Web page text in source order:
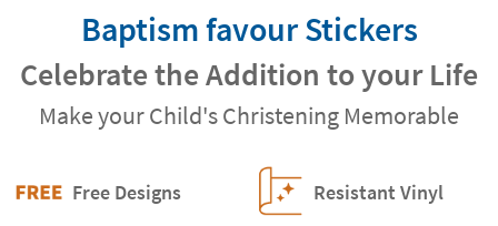
Baptism favour Stickers
Celebrate the Addition to your Life
Make your Child's Christening Memorable
Free Designs Resistant Vinyl